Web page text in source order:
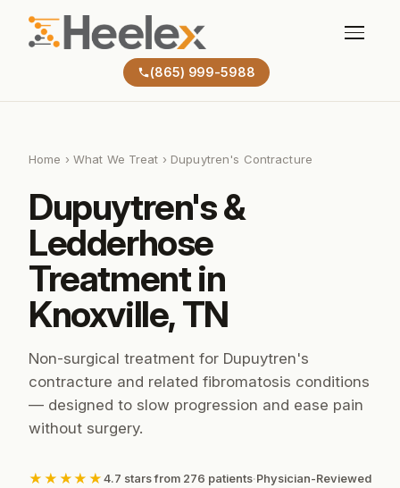
(865) 999-5988
Home › What We Treat › Dupuytren's Contracture
Dupuytren's &
Ledderhose
Treatment in
Knoxville, TN
Non-surgical treatment for Dupuytren's
contracture and related fibromatosis conditions
— designed to slow progression and ease pain
without surgery.
★★★★★4.7 stars from 276 patients·Physician-Reviewed